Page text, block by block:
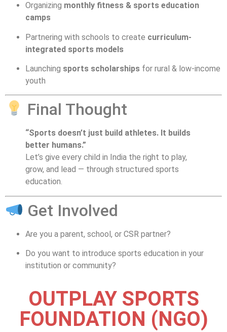
Organizing monthly fitness & sports education
camps
Partnering with schools to create curriculum-
integrated sports models
Launching sports scholarships for rural & low-income
youth
Final Thought
“Sports doesn’t just build athletes. It builds
better humans.”
Let’s give every child in India the right to play,
grow, and lead — through structured sports
education.
Get Involved
Are you a parent, school, or CSR partner?
Do you want to introduce sports education in your
institution or community?
OUTPLAY SPORTS
FOUNDATION (NGO)